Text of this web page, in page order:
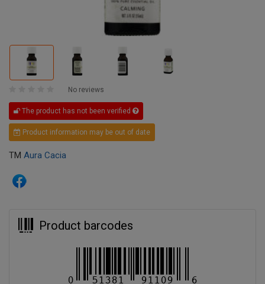
No reviews
The product has not been verified
Product information may be out of date
TM Aura Cacia
Product barcodes